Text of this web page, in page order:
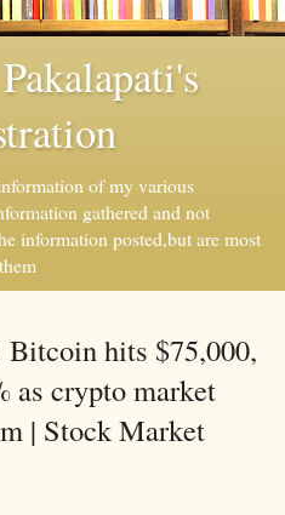
of my various
gathered and not
information posted,but are most
hits $75,000,
as crypto market
| Stock Market